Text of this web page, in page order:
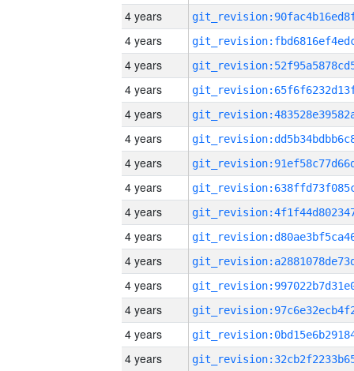
4 years
4 years
4 years
4 years
4 years
4 years
4 years
4 years
4 years
4 years
4 years
4 years
4 years
4 years
4 years